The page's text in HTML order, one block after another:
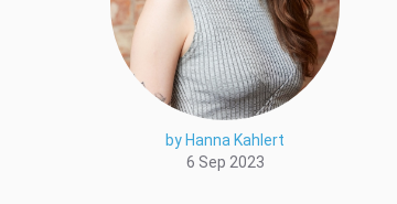
by Hanna Kahlert
6 Sep 2023